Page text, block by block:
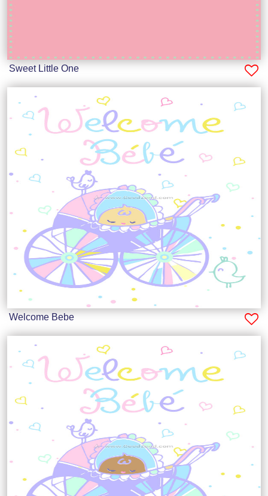
Sweet Little One
Welcome Bebe